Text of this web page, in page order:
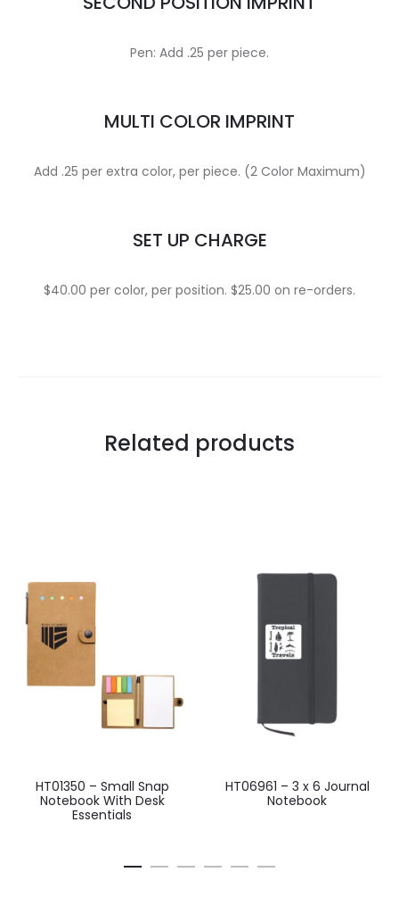
Pen: Add .25 per piece.
MULTI COLOR IMPRINT
Add .25 per extra color, per piece. (2 Color Maximum)
SET UP CHARGE
$40.00 per color, per position. $25.00 on re-orders.
Related products
HT01350 – Small Snap
Notebook With Desk
Essentials
HT06961 – 3 x 6 Journal
Notebook